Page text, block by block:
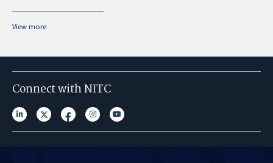
View more
Connect with NITC